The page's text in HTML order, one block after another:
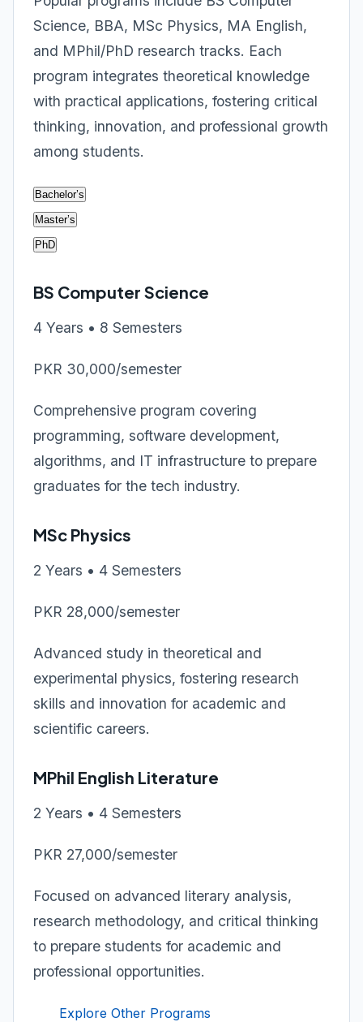
Science, BBA, MSc Physics, MA English,
and MPhil/PhD research tracks. Each
program integrates theoretical knowledge
with practical applications, fostering critical
thinking, innovation, and professional growth
among students.
Bachelor’s
Master’s
PhD
BS Computer Science
4 Years • 8 Semesters
PKR 30,000/semester
Comprehensive program covering
programming, software development,
algorithms, and IT infrastructure to prepare
graduates for the tech industry.
MSc Physics
2 Years • 4 Semesters
PKR 28,000/semester
Advanced study in theoretical and
experimental physics, fostering research
skills and innovation for academic and
scientific careers.
MPhil English Literature
2 Years • 4 Semesters
PKR 27,000/semester
Focused on advanced literary analysis,
research methodology, and critical thinking
to prepare students for academic and
professional opportunities.
Explore Other Programs